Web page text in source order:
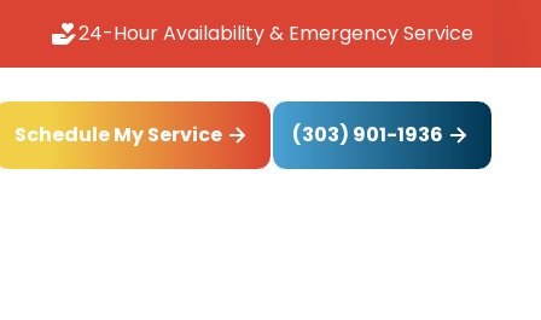
24-Hour Availability & Emergency Service
Schedule My Service (303) 901-1936